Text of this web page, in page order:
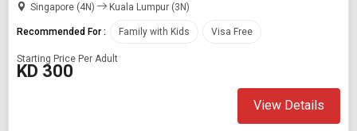
Singapore (4N)
Kuala Lumpur (3N)
Recommended For : Family with Kids Visa Free
Starting Price Per Adult
KD 300
View Details